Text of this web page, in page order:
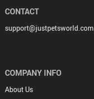
CONTACT
support@justpetsworld.com
COMPANY INFO
About Us